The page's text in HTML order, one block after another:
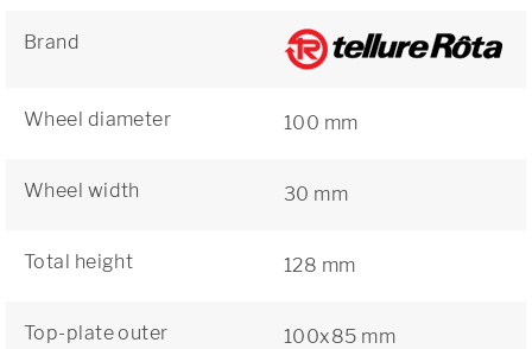
Brand
Wheel diameter 100 mm
Wheel width 30 mm
Total height 128 mm
Top-plate outer
100x85 mm